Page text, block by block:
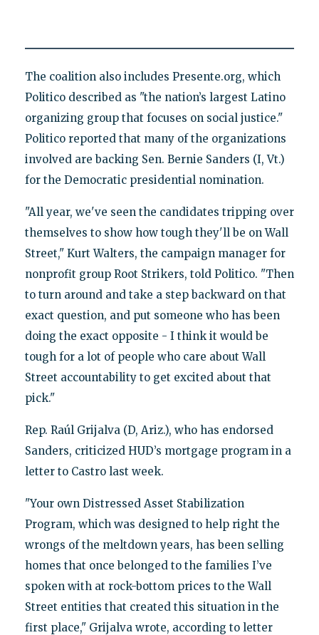
The coalition also includes Presente.org, which
Politico described as "the nation’s largest Latino
organizing group that focuses on social justice."
Politico reported that many of the organizations
involved are backing Sen. Bernie Sanders (I, Vt.)
for the Democratic presidential nomination.
"All year, we've seen the candidates tripping over
themselves to show how tough they'll be on Wall
Street," Kurt Walters, the campaign manager for
nonprofit group Root Strikers, told Politico. "Then
to turn around and take a step backward on that
exact question, and put someone who has been
doing the exact opposite - I think it would be
tough for a lot of people who care about Wall
Street accountability to get excited about that
pick."
Rep. Raúl Grijalva (D, Ariz.), who has endorsed
Sanders, criticized HUD’s mortgage program in a
letter to Castro last week.
"Your own Distressed Asset Stabilization
Program, which was designed to help right the
wrongs of the meltdown years, has been selling
homes that once belonged to the families I’ve
spoken with at rock-bottom prices to the Wall
Street entities that created this situation in the
first place," Grijalva wrote, according to letter